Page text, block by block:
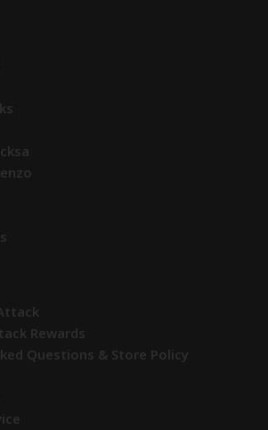
Rewards
Questions & Store Policy